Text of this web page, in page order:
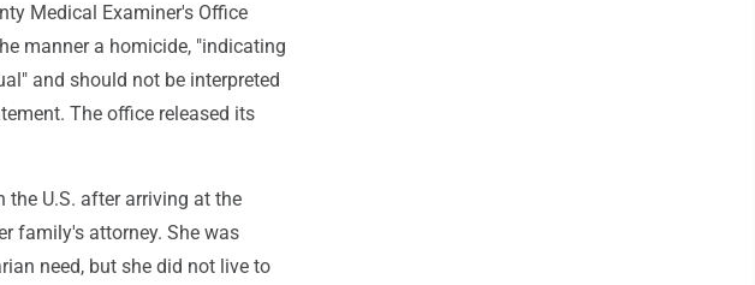
Medical Examiner's Office
manner a homicide, "indicating
and should not be interpreted
The office released its
U.S. after arriving at the
family's attorney. She was
need, but she did not live to